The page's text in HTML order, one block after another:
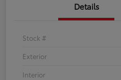
Details
Stock #
Exterior
Interior